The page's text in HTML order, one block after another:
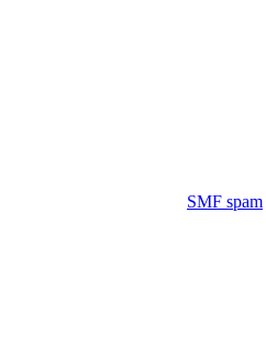
SMF spam